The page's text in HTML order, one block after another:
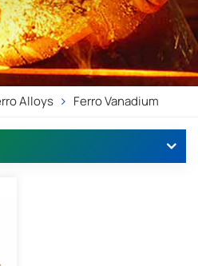
Alloys Ferro Vanadium